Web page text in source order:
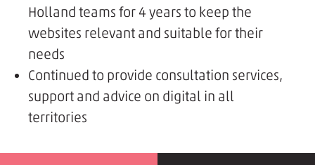
Holland teams for 4 years to keep the
websites relevant and suitable for their
needs
Continued to provide consultation services,
support and advice on digital in all
territories